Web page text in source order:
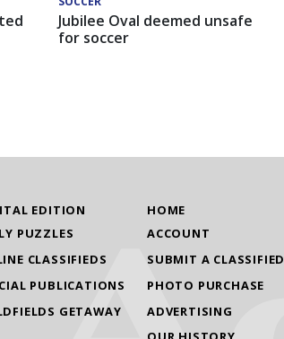
Jubilee Oval deemed unsafe
for soccer
EDITION
PUZZLES
CLASSIFIEDS
PUBLICATIONS
GETAWAY
HOME
ACCOUNT
SUBMIT A CLASSIFIED
PHOTO PURCHASE
ADVERTISING